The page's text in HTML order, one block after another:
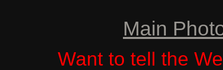
Main
Want to tell the